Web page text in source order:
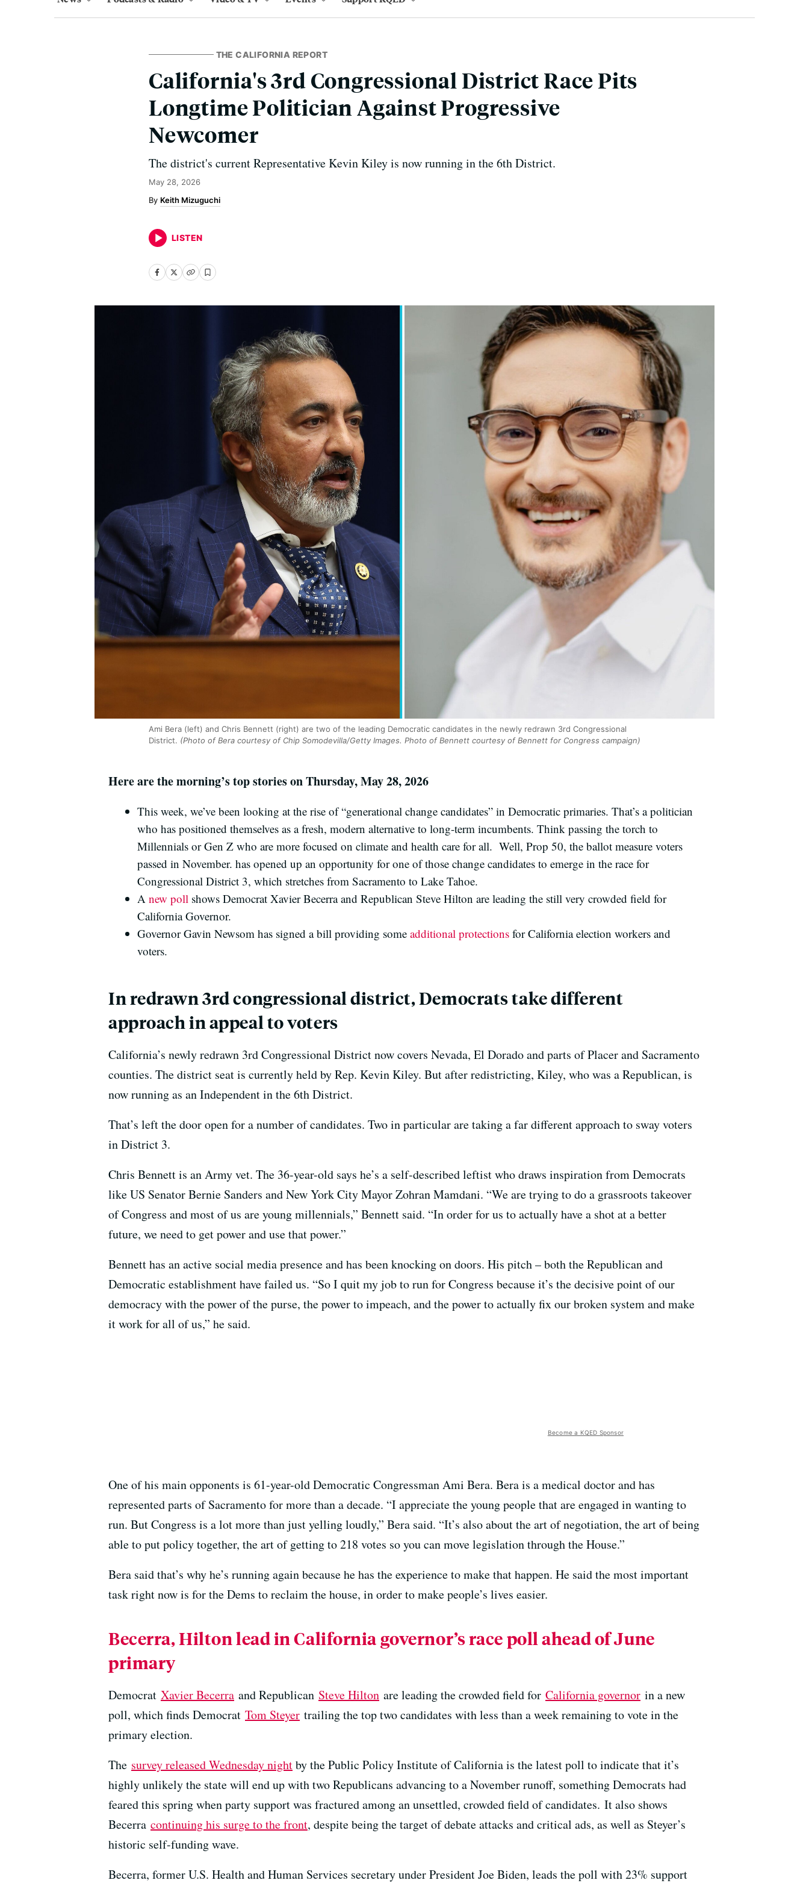
THE CALIFORNIA REPORT
California's 3rd Congressional District Race Pits
Longtime Politician Against Progressive
Newcomer
The district's current Representative Kevin Kiley is now running in the 6th District.
May 28, 2026
Keith Mizuguchi
LISTEN
Ami Bera (left) and Chris Bennett (right) are two of the leading Democratic candidates in the newly redrawn 3rd Congressional
District. (Photo of Bera courtesy of Chip Somodevilla/Getty Images. Photo of Bennett courtesy of Bennett for Congress campaign)
Here are the morning’s top stories on Thursday, May 28, 2026
This week, we’ve been looking at the rise of “generational change candidates” in Democratic primaries. That’s a politician
who has positioned themselves as a fresh, modern alternative to long-term incumbents. Think passing the torch to
Millennials or Gen Z who are more focused on climate and health care for all. Well, Prop 50, the ballot measure voters
passed in November. has opened up an opportunity for one of those change candidates to emerge in the race for
Congressional District 3, which stretches from Sacramento to Lake Tahoe.
A new poll shows Democrat Xavier Becerra and Republican Steve Hilton are leading the still very crowded field for
California Governor.
Governor Gavin Newsom has signed a bill providing some additional protections for California election workers and
voters.
In redrawn 3rd congressional district, Democrats take different
approach in appeal to voters
California’s newly redrawn 3rd Congressional District now covers Nevada, El Dorado and parts of Placer and Sacramento
counties. The district seat is currently held by Rep. Kevin Kiley. But after redistricting, Kiley, who was a Republican, is
now running as an Independent in the 6th District.
That’s left the door open for a number of candidates. Two in particular are taking a far different approach to sway voters
in District 3.
Chris Bennett is an Army vet. The 36-year-old says he’s a self-described leftist who draws inspiration from Democrats
like US Senator Bernie Sanders and New York City Mayor Zohran Mamdani. “We are trying to do a grassroots takeover
of Congress and most of us are young millennials,” Bennett said. “In order for us to actually have a shot at a better
future, we need to get power and use that power.”
Bennett has an active social media presence and has been knocking on doors. His pitch – both the Republican and
Democratic establishment have failed us. “So I quit my job to run for Congress because it’s the decisive point of our
democracy with the power of the purse, the power to impeach, and the power to actually fix our broken system and make
it work for all of us,” he said.
Become a KQED Sponsor
One of his main opponents is 61-year-old Democratic Congressman Ami Bera. Bera is a medical doctor and has
represented parts of Sacramento for more than a decade. “I appreciate the young people that are engaged in wanting to
run. But Congress is a lot more than just yelling loudly,” Bera said. “It’s also about the art of negotiation, the art of being
able to put policy together, the art of getting to 218 votes so you can move legislation through the House.”
Bera said that’s why he’s running again because he has the experience to make that happen. He said the most important
task right now is for the Dems to reclaim the house, in order to make people’s lives easier.
Becerra, Hilton lead in California governor’s race poll ahead of June
primary
Democrat Xavier Becerra and Republican Steve Hilton are leading the crowded field for California governor in a new
poll, which finds Democrat Tom Steyer trailing the top two candidates with less than a week remaining to vote in the
primary election.
The survey released Wednesday nightby the Public Policy Institute of California is the latest poll to indicate that it’s
highly unlikely the state will end up with two Republicans advancing to a November runoff, something Democrats had
feared this spring when party support was fractured among an unsettled, crowded field of candidates. It also shows
Becerra continuing his surge to the front, despite being the target of debate attacks and critical ads, as well as Steyer’s
historic self-funding wave.
Becerra, former U.S. Health and Human Services secretary under President Joe Biden, leads the poll with 23% support